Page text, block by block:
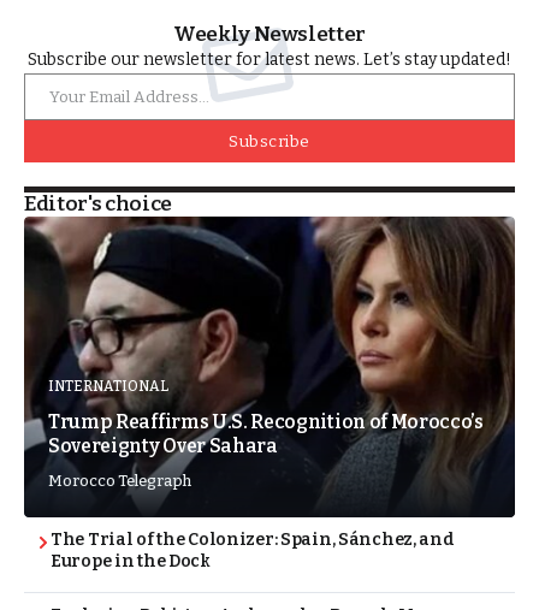
Weekly Newsletter
Subscribe our newsletter for latest news. Let’s stay updated!
Subscribe
Editor's choice
INTERNATIONAL
Trump Reaffirms U.S. Recognition of Morocco’s
Sovereignty Over Sahara
Morocco Telegraph
The Trial of the Colonizer: Spain, Sánchez, and
Europe in the Dock